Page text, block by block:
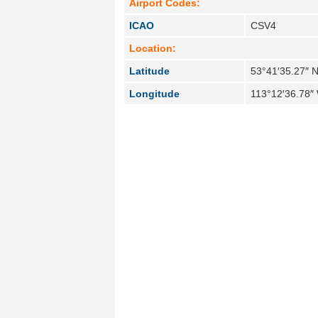
Airport Codes:
ICAO
CSV4
Location:
Latitude
53°41′35.27″
Longitude
113°12′36.78″